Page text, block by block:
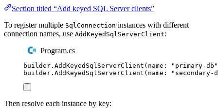
Section titled “Add keyed SQL Server clients”
To register multiple SqlConnection instances with different
connection names, use AddKeyedSqlServerClient:
Program.cs
builder . AddKeyedSqlServerClient ( name : " primary-db "
builder . AddKeyedSqlServerClient ( name : " secondary-
Then resolve each instance by key: